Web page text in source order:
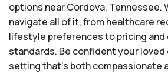
options near Cordova, Tennessee.
navigate all of it, from healthcare
lifestyle preferences to pricing
standards. Be confident your loved
setting that's both compassionate